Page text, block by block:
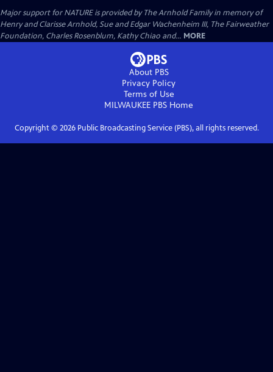
Major support for NATURE is provided by The Arnhold Family in memory of
Henry and Clarisse Arnhold, Sue and Edgar Wachenheim III, The Fairweather
Foundation, Charles Rosenblum, Kathy Chiao and... MORE
About PBS
Privacy Policy
Terms of Use
MILWAUKEE PBS Home
Copyright © 2026Public Broadcasting Service (PBS), all rights reserved.